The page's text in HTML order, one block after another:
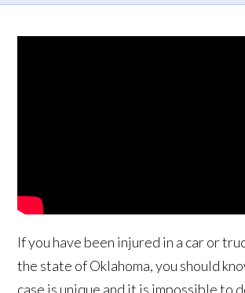
If you have been injured in a car or
the state of Oklahoma, you should
case is unique and it is impossible to